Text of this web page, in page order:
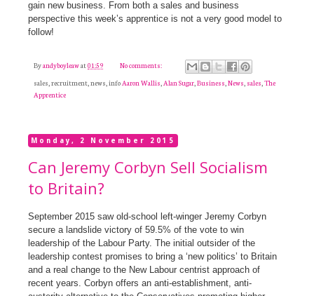
gain new business. From both a sales and business
perspective this week’s apprentice is not a very good model to
follow!
Byandyboyleawat01:59
No comments:
sales, recruitment, news, infoAaron Wallis,Alan Sugar,Business,News, sales,The
Apprentice
Monday, 2 November 2015
Can Jeremy Corbyn Sell Socialism
to Britain?
September 2015 saw old-school left-winger Jeremy Corbyn
secure a landslide victory of 59.5% of the vote to win
leadership of the Labour Party. The initial outsider of the
leadership contest promises to bring a ‘new politics’ to Britain
and a real change to the New Labour centrist approach of
recent years. Corbyn offers an anti-establishment, anti-